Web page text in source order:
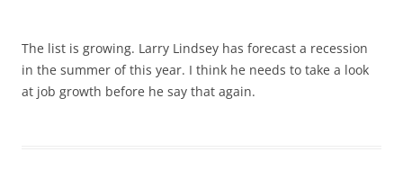
The list is growing. Larry Lindsey has forecast a recession
in the summer of this year. I think he needs to take a look
at job growth before he say that again.